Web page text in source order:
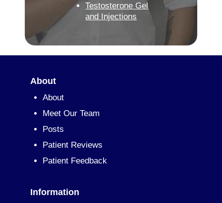
Testosterone Gel
and Injections
About
About
Meet Our Team
Posts
Patient Reviews
Patient Feedback
Information